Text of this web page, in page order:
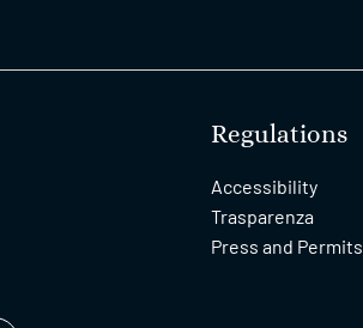
Regulations
Accessibility
Trasparenza
Press and Permits